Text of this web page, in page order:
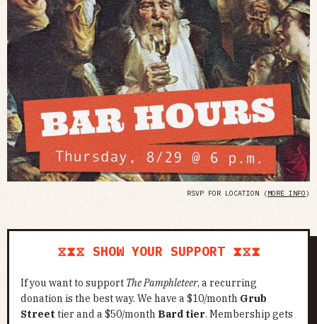
RSVP FOR LOCATION (MORE INFO)
⧖⧗⧖ SHOW YOUR SUPPORT ⧗⧖⧗
If you want to support The Pamphleteer, a recurring
donation is the best way. We have a $10/month Grub
Street tier and a $50/month Bard tier. Membership gets